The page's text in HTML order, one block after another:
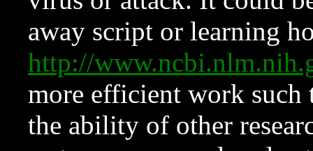
away script or learning
http://
more efficient work such
the ability of other